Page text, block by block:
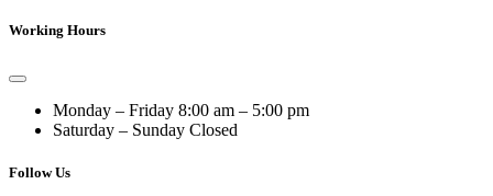
Working Hours
Monday – Friday 8:00 am – 5:00 pm
Saturday – Sunday Closed
Follow Us